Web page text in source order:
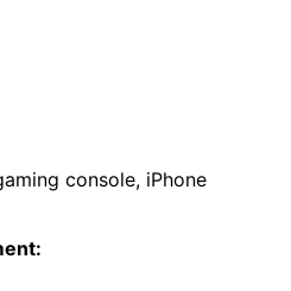
console, iPhone